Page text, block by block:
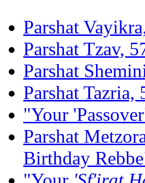
Parshat
Parshat Tzav,
Parshat
Parshat Tazria,
"Your
Parshat
Birthday